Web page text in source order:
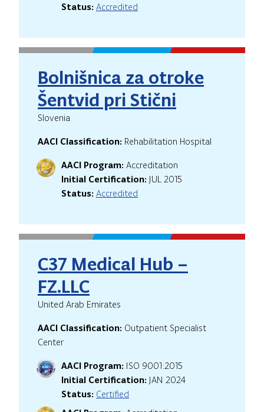
Status: Accredited
Bolnišnica za otroke
Šentvid pri Stični
Slovenia
AACI Classification: Rehabilitation Hospital
AACI Program: Accreditation
Initial Certification: JUL 2015
Status: Accredited
C37 Medical Hub –
FZ.LLC
United Arab Emirates
AACI Classification: Outpatient Specialist
Center
AACI Program: ISO 9001:2015
Initial Certification: JAN 2024
Status: Certified